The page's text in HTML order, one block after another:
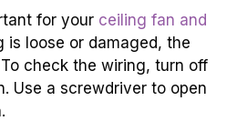
for your ceiling fan and
is loose or damaged, the
check the wiring, turn off
Use a screwdriver to open